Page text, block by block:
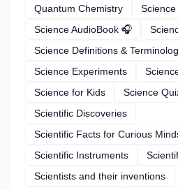
Quantum Chemistry
Science AudioBook 🎧
Science Definitions &
Science Experiments
Science for Kids
Science
Scientific Discoveries
Scientific Facts for Curious
Scientific Instruments
Scientists and their inventions